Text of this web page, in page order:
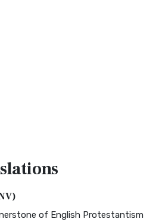
of English Protestantism